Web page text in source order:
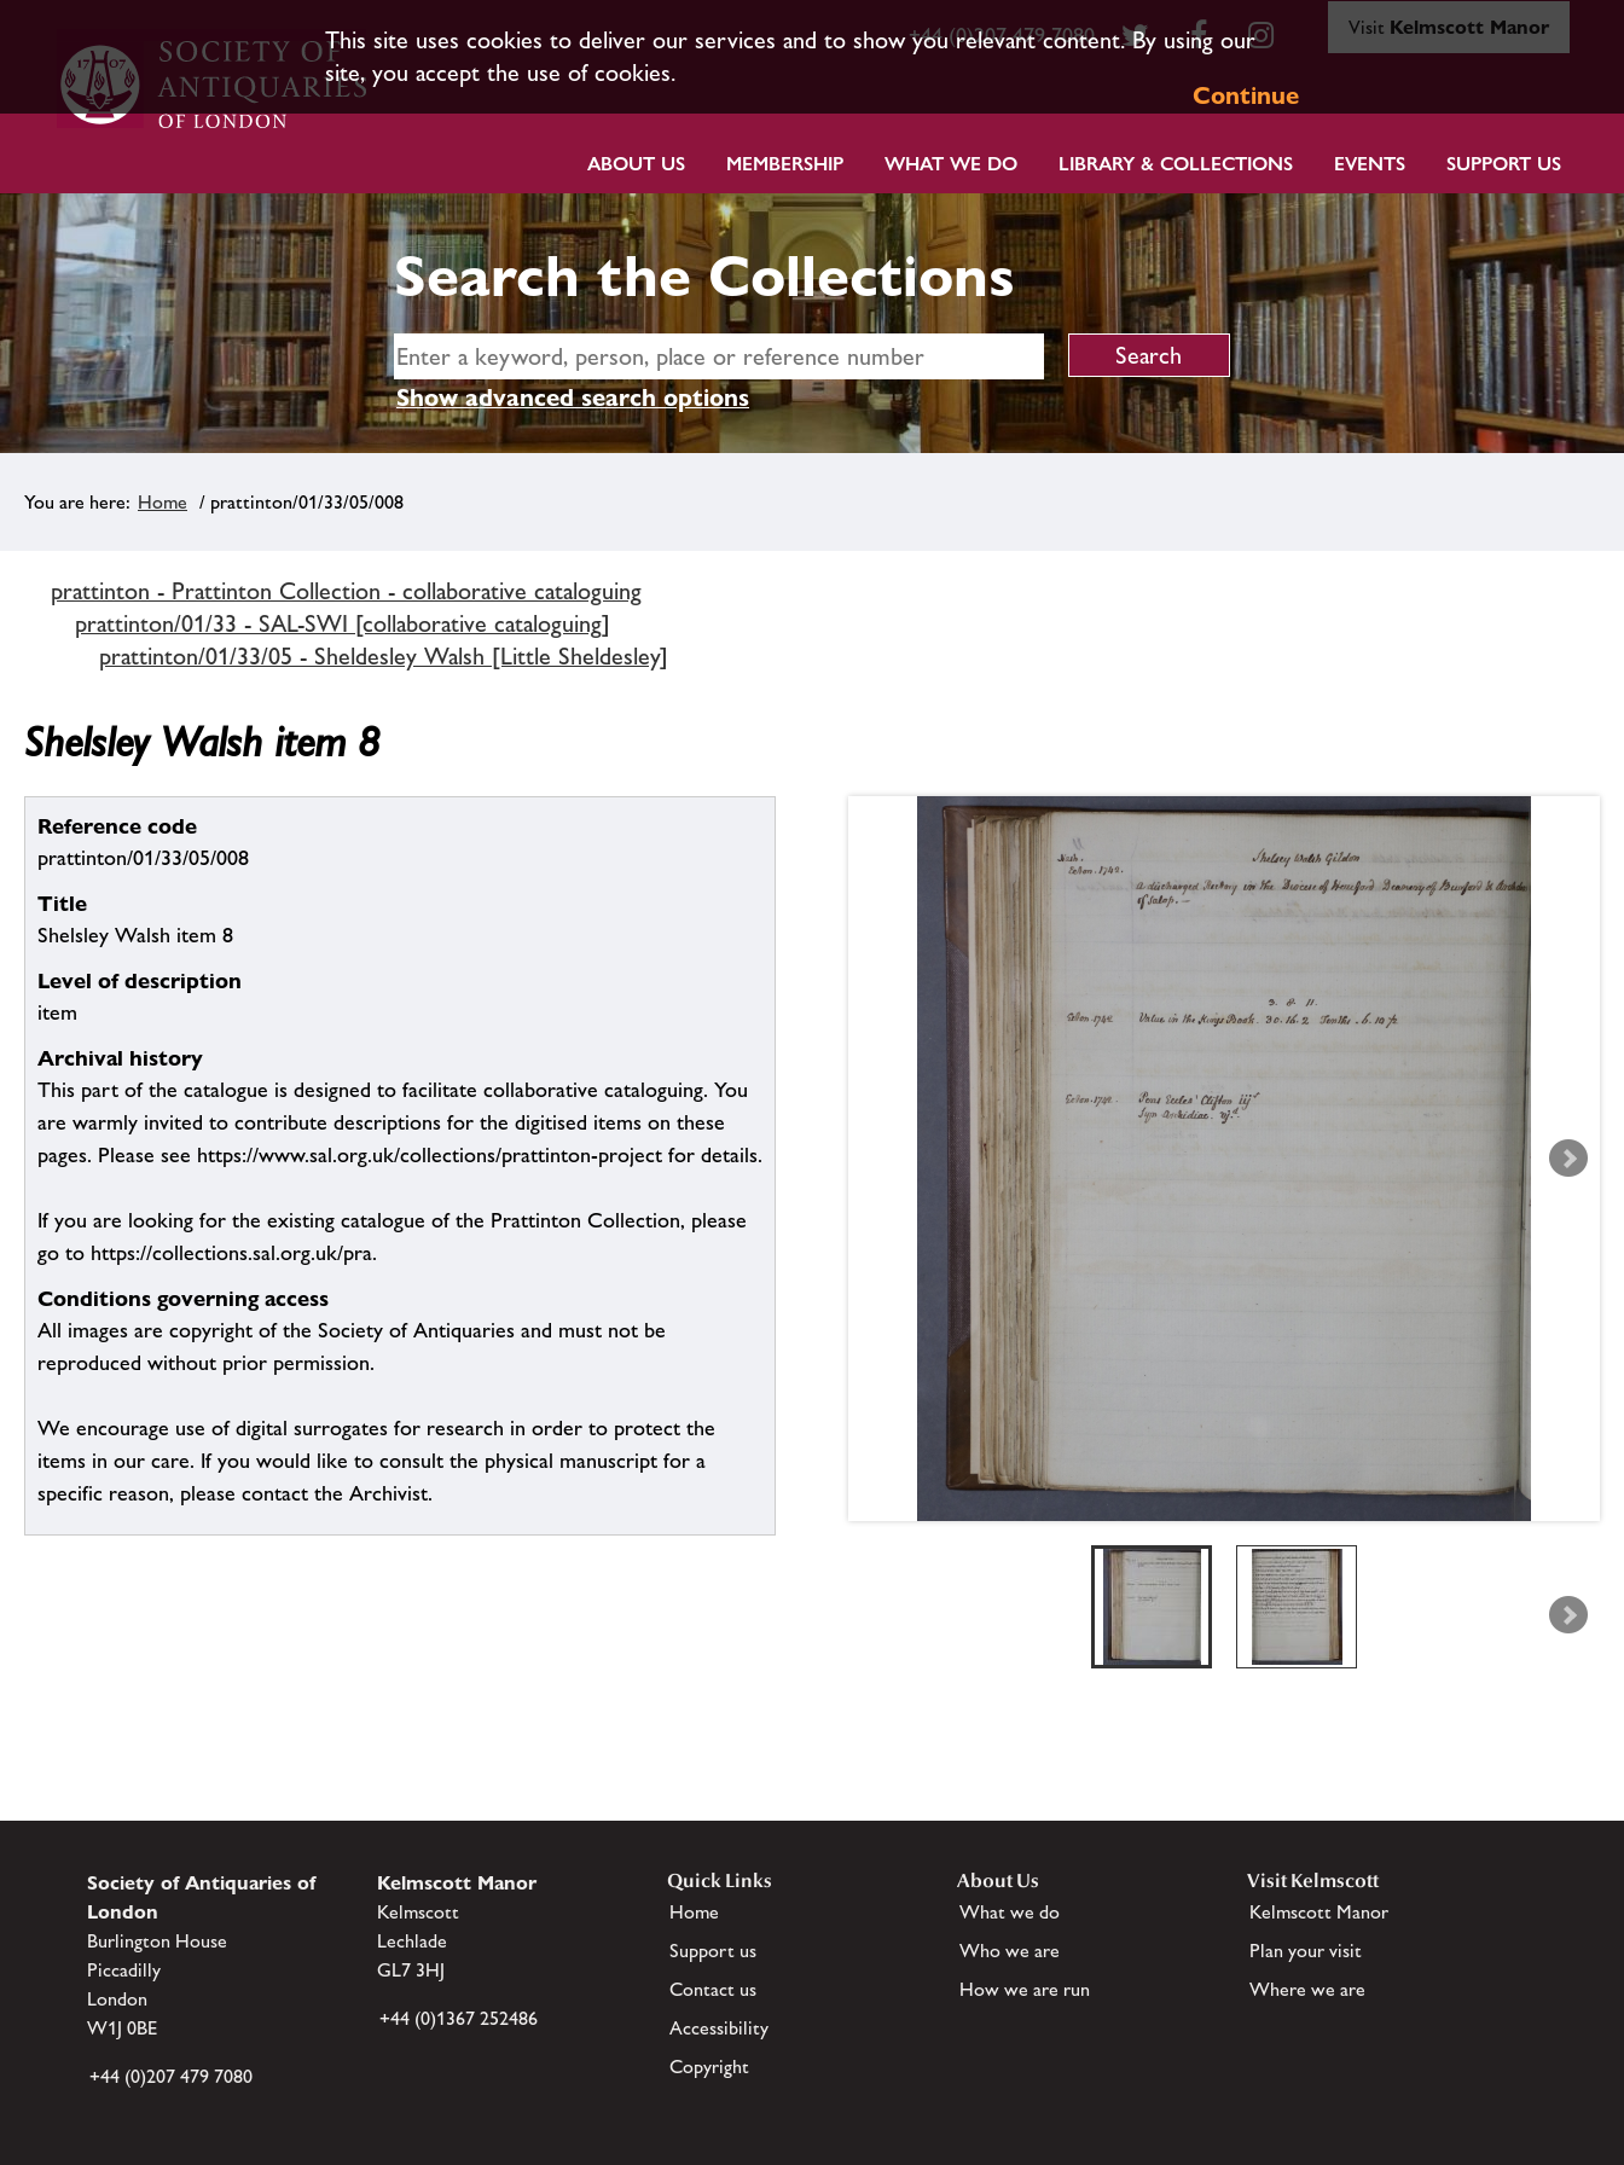
This site uses cookies to deliver our services and to show you relevant content. By using our
site, you accept the use of cookies.
Continue
+44 (0)207 479 7080 Visit Kelmscott Manor
ABOUT US MEMBERSHIP WHAT WE DO LIBRARY & COLLECTIONS EVENTS SUPPORT US
Search the Collections
Show advanced search options
Home / prattinton/01/33/05/008
prattinton - Prattinton Collection - collaborative cataloguing
prattinton/01/33 - SAL-SWI [collaborative cataloguing]
prattinton/01/33/05 - Sheldesley Walsh [Little Sheldesley]
Shelsley Walsh item 8
Reference code
prattinton/01/33/05/008
Title
Shelsley Walsh item 8
Level of description
item
Archival history
This part of the catalogue is designed to facilitate collaborative cataloguing. You
are warmly invited to contribute descriptions for the digitised items on these
pages. Please see https://www.sal.org.uk/collections/prattinton-project for details.
If you are looking for the existing catalogue of the Prattinton Collection, please
go to https://collections.sal.org.uk/pra.
Conditions governing access
All images are copyright of the Society of Antiquaries and must not be
reproduced without prior permission.
We encourage use of digital surrogates for research in order to protect the
items in our care. If you would like to consult the physical manuscript for a
specific reason, please contact the Archivist.
Society of Antiquaries of
London
Burlington House
Piccadilly
London
W1J 0BE
+44 (0)207 479 7080
Kelmscott Manor
Kelmscott
Lechlade
GL7 3HJ
+44 (0)1367 252486
Quick Links
Home
Support us
Contact us
Accessibility
Copyright
About Us
What we do
Who we are
How we are run
Visit Kelmscott
Kelmscott Manor
Plan your visit
Where we are